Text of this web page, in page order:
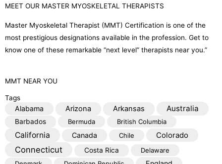
MEET OUR MASTER MYOSKELETAL THERAPISTS
Master Myoskeletal Therapist (MMT) Certification is one of the
most prestigious designations available in the profession. Get to
know one of these remarkable “next level” therapists near you.”
MMT NEAR YOU
Tags
Alabama Arizona Arkansas Australia
Barbados Bermuda British Columbia
California Canada Chile Colorado
Connecticut Costa Rica
Delaware